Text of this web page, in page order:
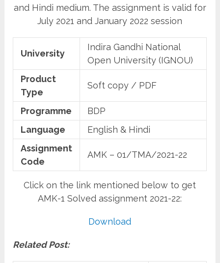
and Hindi medium. The assignment is valid for
July 2021 and January 2022 session
University
Indira Gandhi National
Open University (IGNOU)
Product
Type
Soft copy / PDF
Programme
BDP
Language
English & Hindi
Assignment
Code
AMK – 01/TMA/2021-22
Click on the link mentioned below to get
AMK-1 Solved assignment 2021-22:
Download
Related Post: